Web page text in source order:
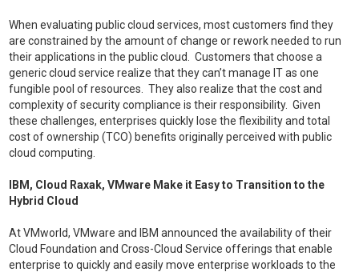
When evaluating public cloud services, most customers find they
are constrained by the amount of change or rework needed to run
their applications in the public cloud. Customers that choose a
generic cloud service realize that they can’t manage IT as one
fungible pool of resources. They also realize that the cost and
complexity of security compliance is their responsibility. Given
these challenges, enterprises quickly lose the flexibility and total
cost of ownership (TCO) benefits originally perceived with public
cloud computing.
IBM, Cloud Raxak, VMware Make it Easy to Transition to the
Hybrid Cloud
At VMworld, VMware and IBM announced the availability of their
Cloud Foundation and Cross-Cloud Service offerings that enable
enterprise to quickly and easily move enterprise workloads to the